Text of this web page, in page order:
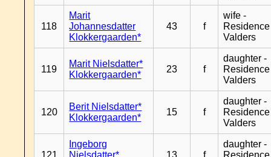
118
Marit
Johannesdatter
Klokkergaarden*
43 f
wife -
Residence
Valders
119
Marit Nielsdatter*
Klokkergaarden*
23 f
daughter -
Residence
Valders
120
Berit Nielsdatter*
Klokkergaarden*
15 f
daughter -
Residence
Valders
121
Ingeborg
Nielsdatter*
13 f
daughter -
Residence